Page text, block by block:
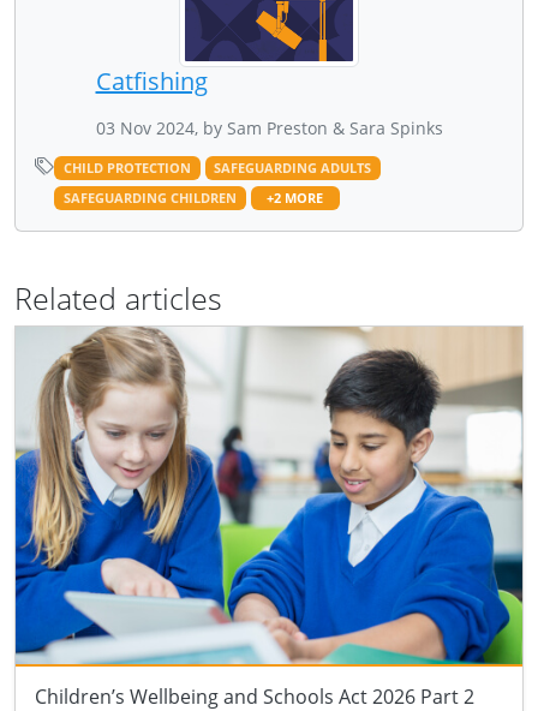
Catfishing
03 Nov 2024, by Sam Preston & Sara Spinks
CHILD PROTECTION
SAFEGUARDING ADULTS
SAFEGUARDING CHILDREN
+2 MORE
Related articles
Children’s Wellbeing and Schools Act 2026 Part 2